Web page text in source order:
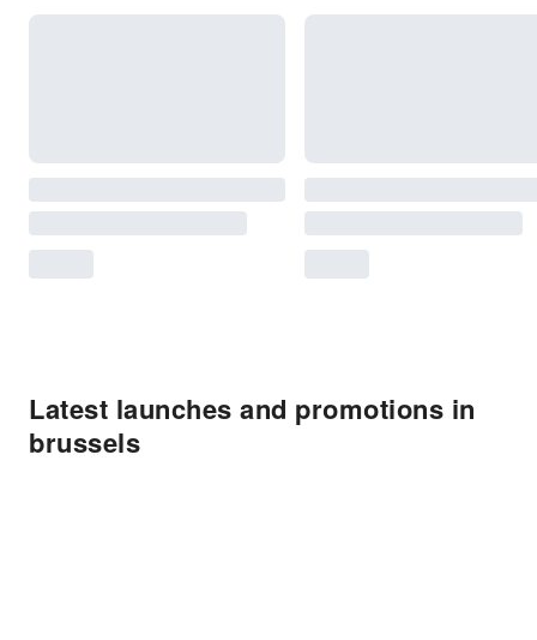
Latest launches and promotions in
brussels